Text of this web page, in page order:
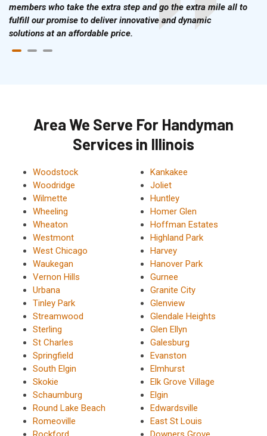
members who take the extra step and go the extra mile all to
fulfill our promise to deliver innovative and dynamic
solutions at an affordable price.
Area We Serve For Handyman
Services in Illinois
Woodstock
Woodridge
Wilmette
Wheeling
Wheaton
Westmont
West Chicago
Waukegan
Vernon Hills
Urbana
Tinley Park
Streamwood
Sterling
St Charles
Springfield
South Elgin
Skokie
Schaumburg
Round Lake Beach
Romeoville
Kankakee
Joliet
Huntley
Homer Glen
Hoffman Estates
Highland Park
Harvey
Hanover Park
Gurnee
Granite City
Glenview
Glendale Heights
Glen Ellyn
Galesburg
Evanston
Elmhurst
Elk Grove Village
Elgin
Edwardsville
East St Louis